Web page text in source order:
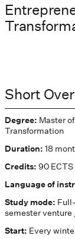
Short
Degree: Master
Transformation
Duration: 18
Credits: 90 ECTS
Language of
Study mode:
semester
Start: Every